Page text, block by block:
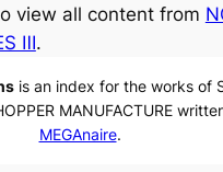
view all content from
Ⅲ.
is an index for the works of
MANUFACTURE
MEGAnaire.